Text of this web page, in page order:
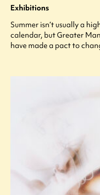
Exhibitions
Summer isn’t usually a
calendar, but Greater
have made a pact to